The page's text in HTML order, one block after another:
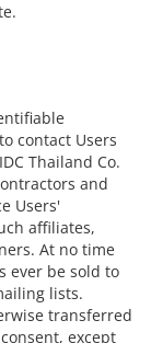
contact Users
Thailand Co.
and
Users'
affiliates,
At no time
ever be sold to
lists.
transferred
except